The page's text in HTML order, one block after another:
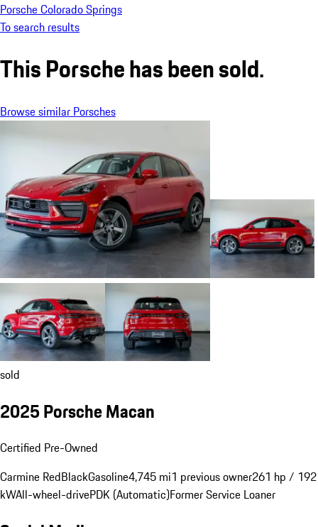
Porsche Colorado Springs
To search results
This Porsche has been sold.
Browse similar Porsches
sold
2025 Porsche Macan
Certified Pre-Owned
Carmine RedBlackGasoline4,745 mi1 previous owner261 hp / 192
kWAll-wheel-drivePDK (Automatic)Former Service Loaner